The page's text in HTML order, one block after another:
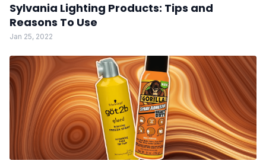
Sylvania Lighting Products: Tips and
Reasons To Use
Jan 25, 2022